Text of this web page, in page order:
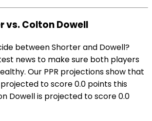
vs. Colton Dowell
between Shorter and Dowell?
news to make sure both players
Our PPR projections show that
to score 0.0 points this
Dowell is projected to score 0.0